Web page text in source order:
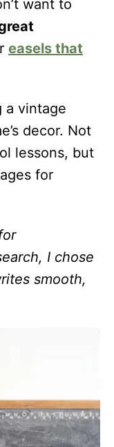
want to
easels that
a vintage
decor. Not
lessons, but
for
I chose
smooth,